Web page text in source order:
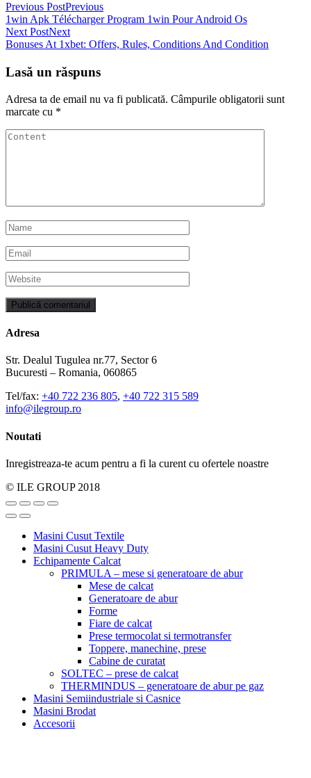
Previous PostPrevious
1win Apk Télécharger Program 1win Pour Android Os
Next PostNext
Bonuses At 1xbet: Offers, Rules, Conditions And Condition
Lasă un răspuns
Adresa ta de email nu va fi publicată. Câmpurile obligatorii sunt
marcate cu *
Adresa
Str. Dealul Tugulea nr.77, Sector 6
Bucuresti – Romania, 060865
Tel/fax: +40 722 236 805, +40 722 315 589
info@ilegroup.ro
Noutati
Inregistreaza-te acum pentru a fi la curent cu ofertele noastre
© ILE GROUP 2018
Masini Cusut Textile
Masini Cusut Heavy Duty
Echipamente Calcat
PRIMULA – mese si generatoare de abur
Mese de calcat
Generatoare de abur
Forme
Fiare de calcat
Prese termocolat si termotransfer
Toppere, manechine, prese
Cabine de curatat
SOLTEC – prese de calcat
THERMINDUS – generatoare de abur pe gaz
Masini Semiindustriale si Casnice
Masini Brodat
Accesorii